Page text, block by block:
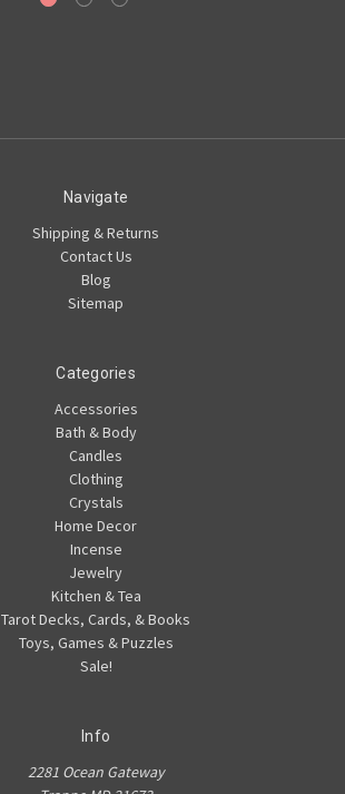
Navigate
Shipping & Returns
Contact Us
Blog
Sitemap
Categories
Accessories
Bath & Body
Candles
Clothing
Crystals
Home Decor
Incense
Jewelry
Kitchen & Tea
Tarot Decks, Cards, & Books
Toys, Games & Puzzles
Sale!
Info
2281 Ocean Gateway